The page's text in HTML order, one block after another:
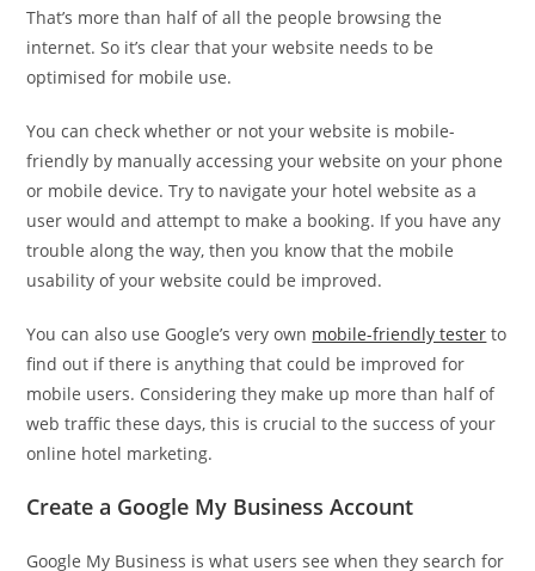
That’s more than half of all the people browsing the
internet. So it’s clear that your website needs to be
optimised for mobile use.
You can check whether or not your website is mobile-
friendly by manually accessing your website on your phone
or mobile device. Try to navigate your hotel website as a
user would and attempt to make a booking. If you have any
trouble along the way, then you know that the mobile
usability of your website could be improved.
You can also use Google’s very own mobile-friendly tester to
find out if there is anything that could be improved for
mobile users. Considering they make up more than half of
web traffic these days, this is crucial to the success of your
online hotel marketing.
Create a Google My Business Account
Google My Business is what users see when they search for